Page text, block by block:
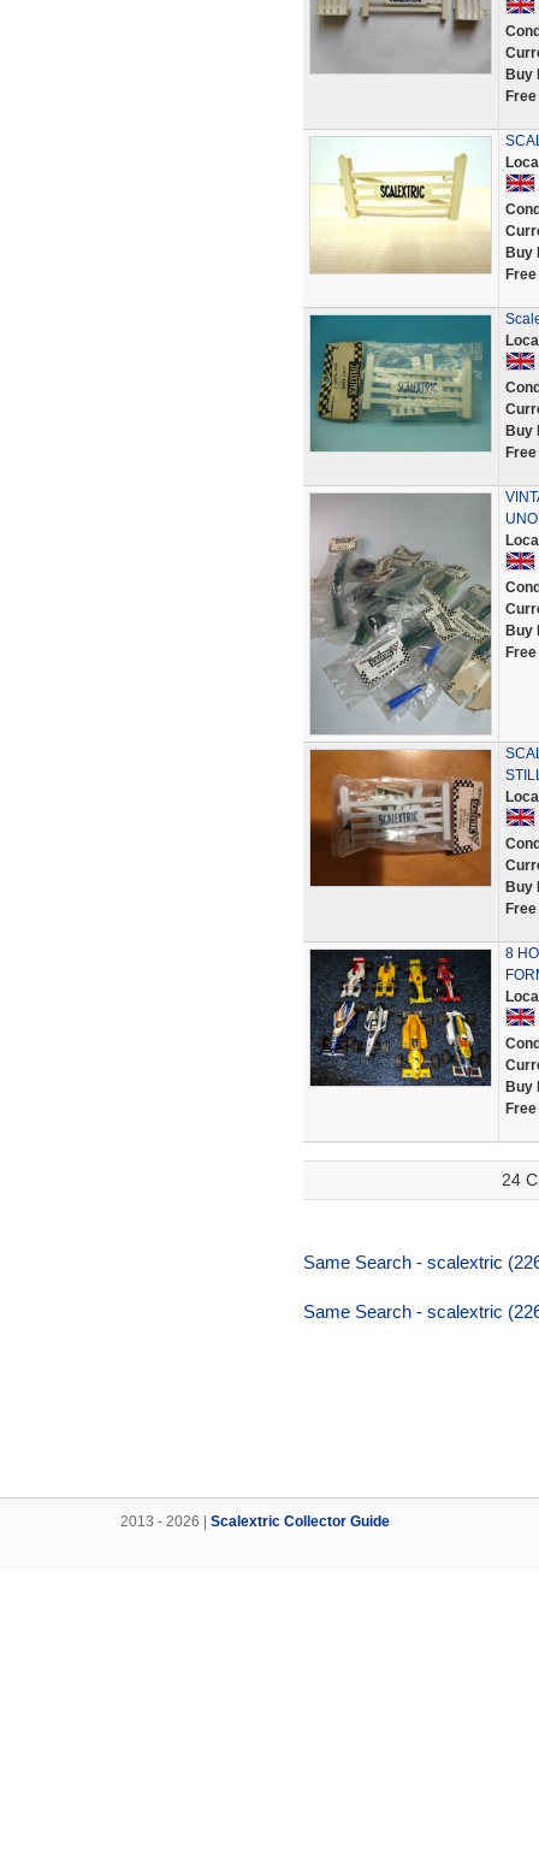
Buy
Buy
Buy
Buy
Buy
8
Buy
24
Same Search - scalextric
Same Search - scalextric
2013 - 2026 | Scalextric Collector Guide